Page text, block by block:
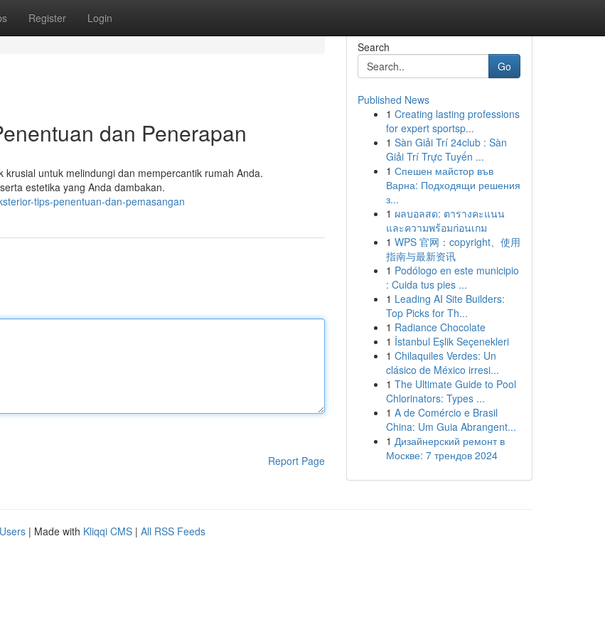
Register Login
dan Penerapan
untuk melindungi dan mempercantik rumah Anda.
estetika yang Anda dambakan.
tips-penentuan-dan-pemasangan
Report Page
Search
Go
Published News
1 Creating lasting professions
for expert sportsp...
1 Sàn Giải Trí 24club : Sàn
Giải Trí Trực Tuyến ...
1 Спешен майстор във
Варна: Подходящи решения
з...
1 ผลบอลสด: ตารางคะแนน
และความพร้อมก่อนเกม
1 WPS 官网：copyright、使用
指南与最新资讯
1 Podólogo en este municipio
: Cuida tus pies ...
1 Leading AI Site Builders:
Top Picks for Th...
1 Radiance Chocolate
1 İstanbul Eşlik Seçenekleri
1 Chilaquiles Verdes: Un
clásico de México irresi...
1 The Ultimate Guide to Pool
Chlorinators: Types ...
1 A de Comércio e Brasil
China: Um Guia Abrangent...
1 Дизайнерский ремонт в
Москве: 7 трендов 2024
| Made with Kliqqi CMS | All RSS Feeds